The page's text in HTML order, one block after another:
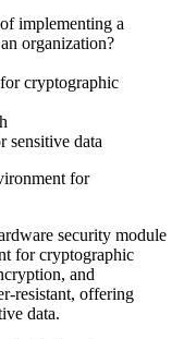
implementing a
organization?
cryptographic
sensitive data
for
security module
for cryptographic
and
resistant, offering
data.